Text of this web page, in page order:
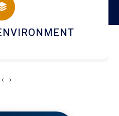
DINING
‹ ›